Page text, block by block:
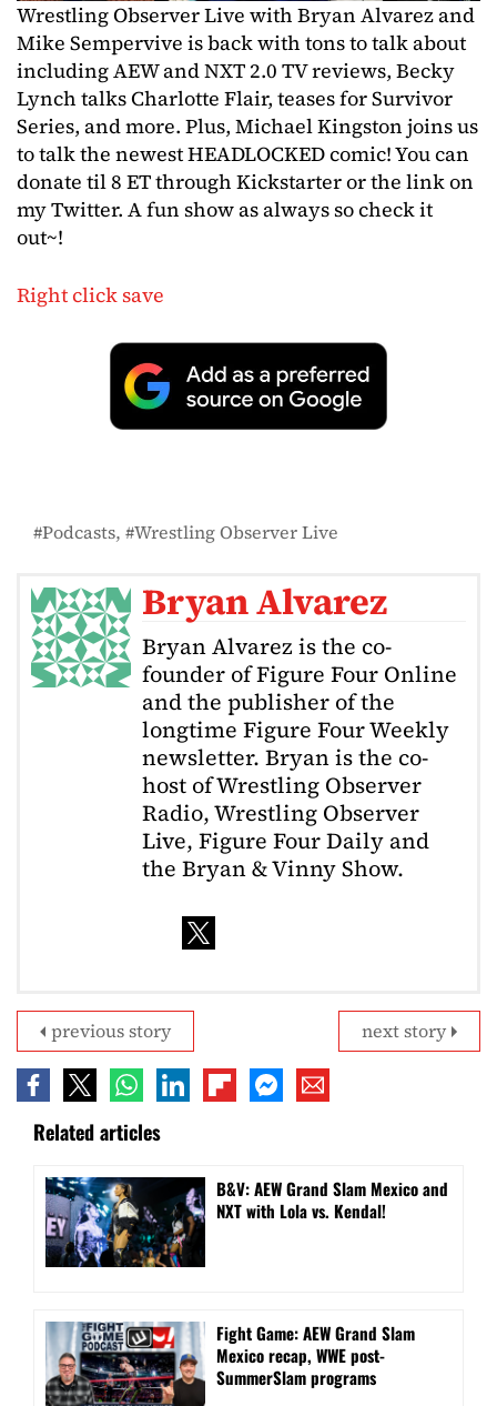
Wrestling Observer Live with Bryan Alvarez and
Mike Sempervive is back with tons to talk about
including AEW and NXT 2.0 TV reviews, Becky
Lynch talks Charlotte Flair, teases for Survivor
Series, and more. Plus, Michael Kingston joins us
to talk the newest HEADLOCKED comic! You can
donate til 8 ET through Kickstarter or the link on
my Twitter. A fun show as always so check it
out~!
Right click save
Podcasts Wrestling Observer Live
Bryan Alvarez
Bryan Alvarez is the co-
founder of Figure Four Online
and the publisher of the
longtime Figure Four Weekly
newsletter. Bryan is the co-
host of Wrestling Observer
Radio, Wrestling Observer
Live, Figure Four Daily and
the Bryan & Vinny Show.
next story
previous story
Related articles
B&V: AEW Grand Slam Mexico and
NXT with Lola vs. Kendal!
Fight Game: AEW Grand Slam
Mexico recap, WWE post-
SummerSlam programs